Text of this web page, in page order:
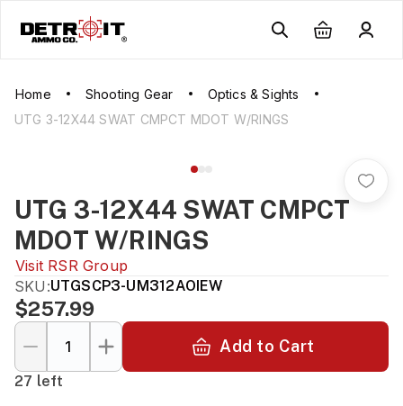
Home Shooting Gear
Optics & Sights
UTG 3-12X44 SWAT CMPCT MDOT W/RINGS
UTG 3-12X44 SWAT CMPCT
MDOT W/RINGS
Visit RSR Group
SKU:UTGSCP3-UM312AOIEW
$257.99
Add to Cart
27 left